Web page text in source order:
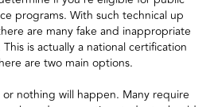
programs. With such technical up
are many fake and inappropriate
is actually a national certification
are two main options.
nothing will happen. Many require